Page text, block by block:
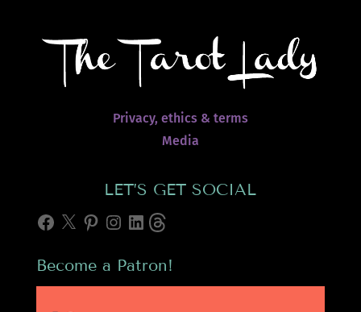
Privacy, ethics & terms
Media
LET’S GET SOCIAL
Facebook
X Pinterest
Instagram
LinkedInThreads
Become a Patron!